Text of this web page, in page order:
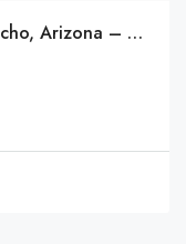
1.15 Acres Of Opportunity In Concho, Arizona – Ready To Make Your Dream A Reality!